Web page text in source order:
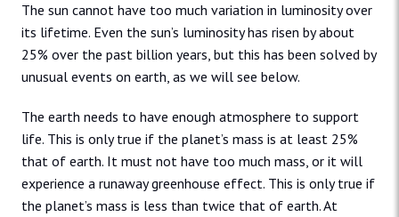
The sun cannot have too much variation in luminosity over
its lifetime. Even the sun’s luminosity has risen by about
25% over the past billion years, but this has been solved by
unusual events on earth, as we will see below.
The earth needs to have enough atmosphere to support
life. This is only true if the planet’s mass is at least 25%
that of earth. It must not have too much mass, or it will
experience a runaway greenhouse effect. This is only true if
the planet’s mass is less than twice that of earth. At